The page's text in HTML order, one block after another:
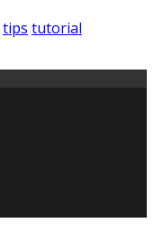
tips tutorial